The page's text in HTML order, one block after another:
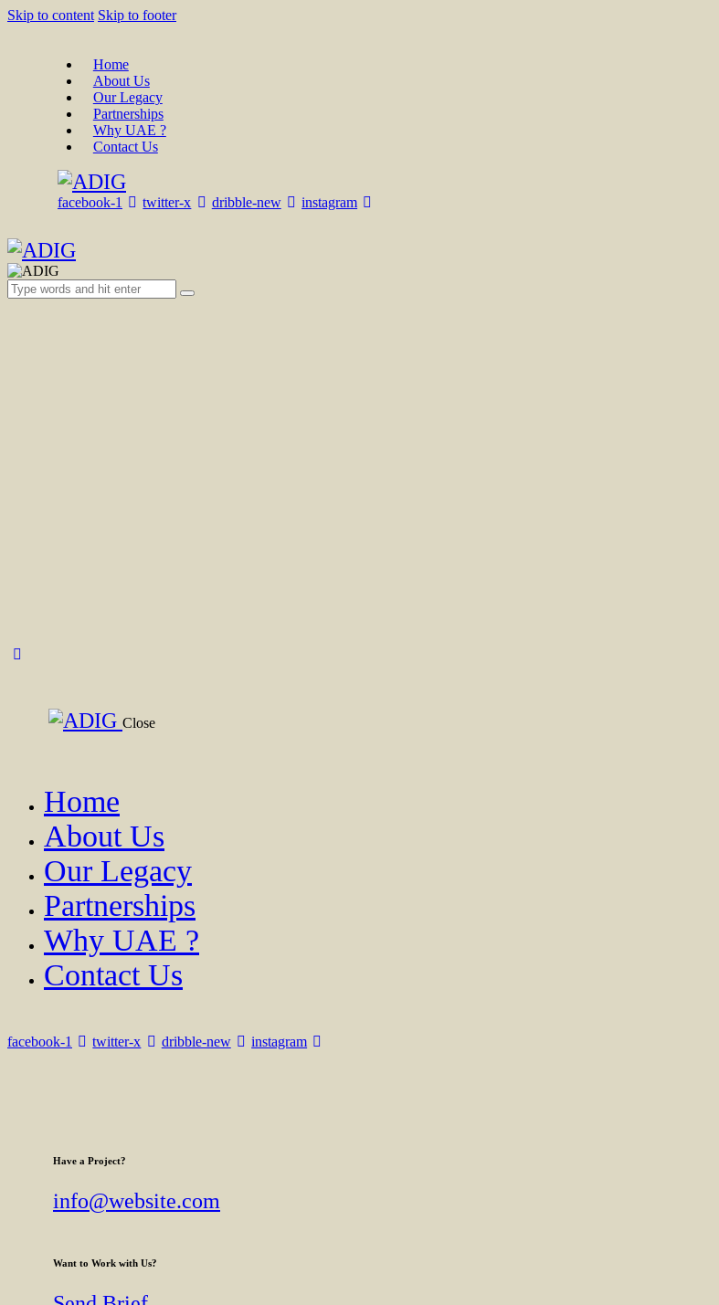
Skip to content Skip to footer
Home
About Us
Our Legacy
Partnerships
Why UAE ?
Contact Us
facebook-1 twitter-x dribble-new instagram
Close
Home
About Us
Our Legacy
Partnerships
Why UAE ?
Contact Us
facebook-1 twitter-x dribble-new instagram
Have a Project?
info@website.com
Want to Work with Us?